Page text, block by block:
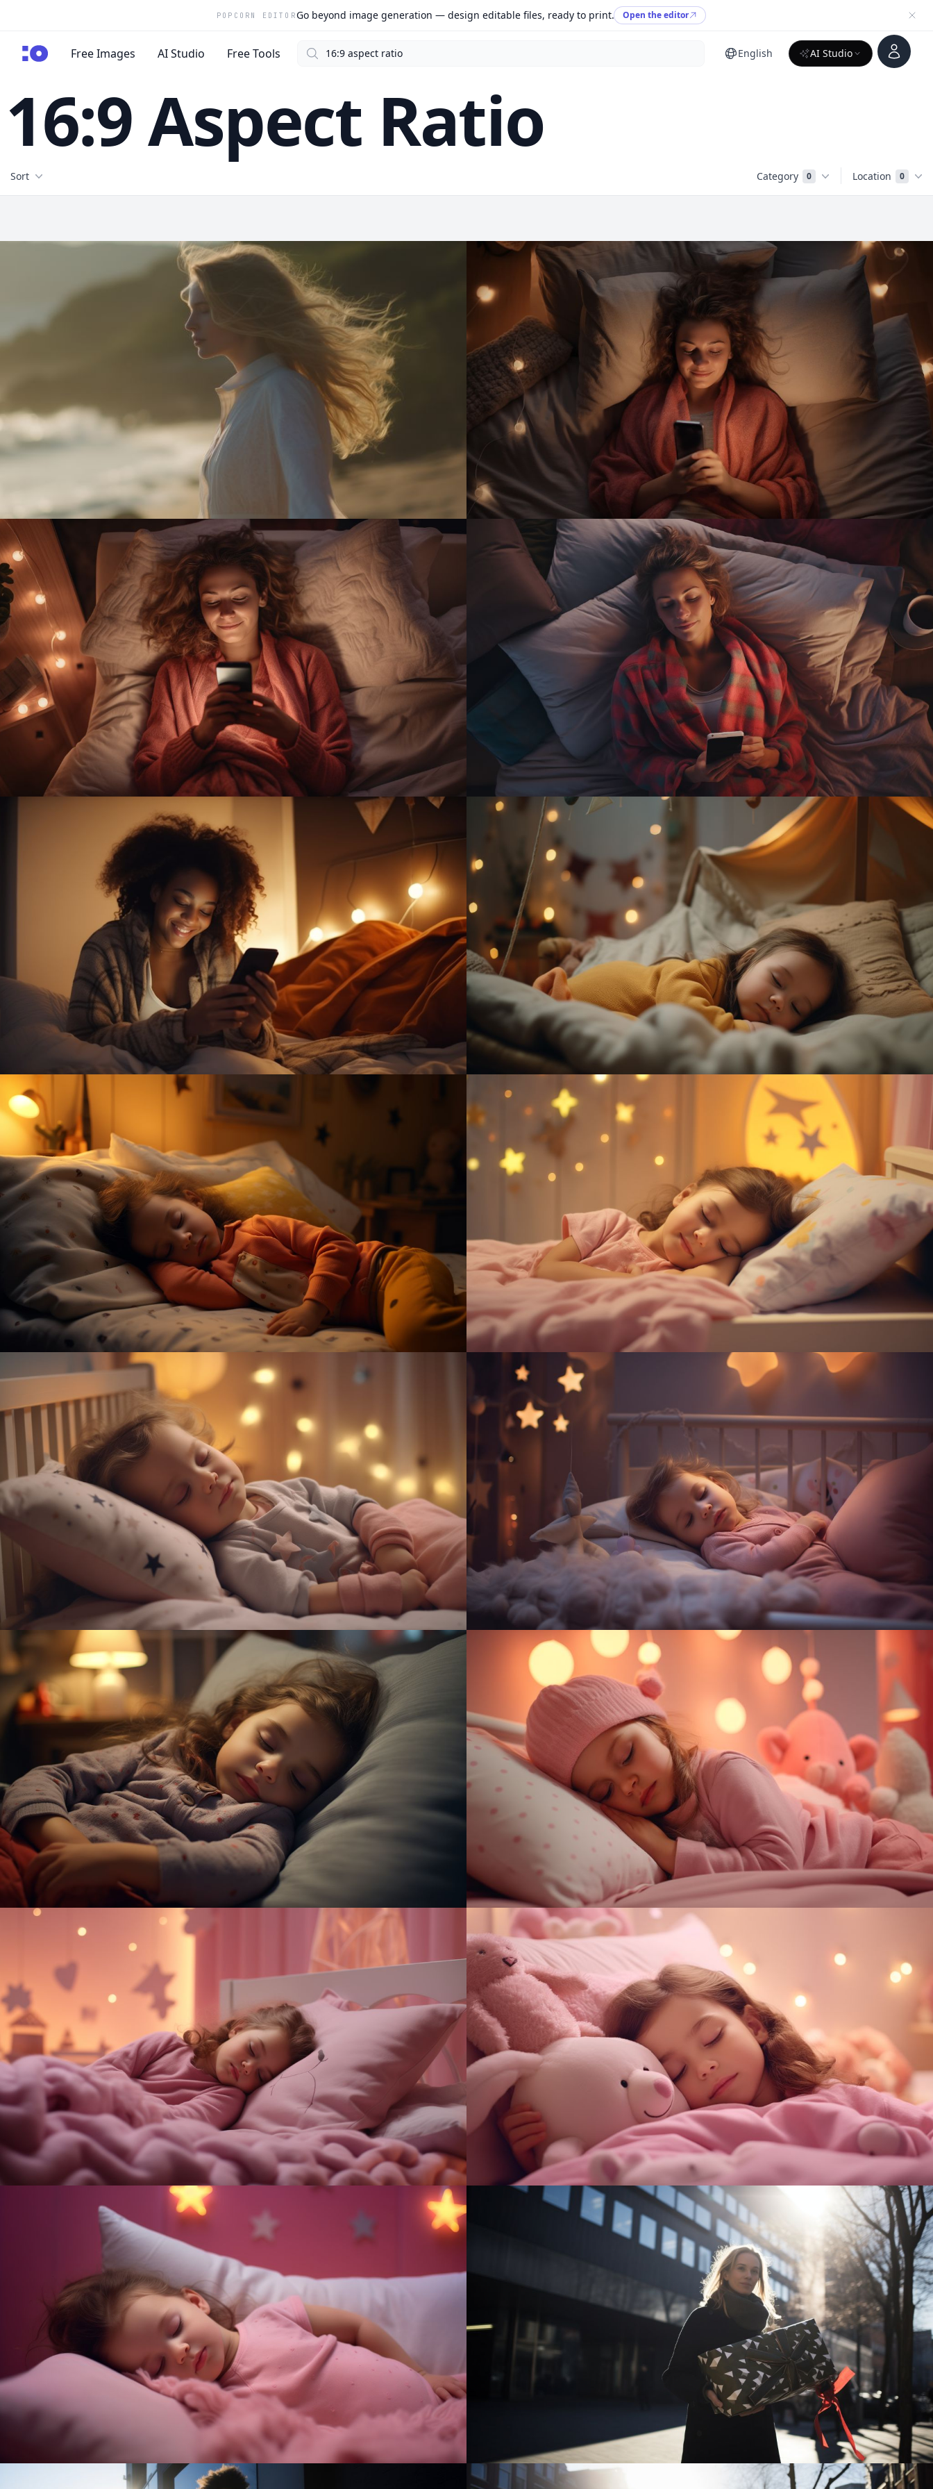
POPCORN EDITOR Go beyond image generation — design editable files, ready to print. Open the editor
cgfaces.comFree Images AI Studio Free Tools Search English AI Studio
Account
16:9 Aspect Ratio
Filters
Sort Category 0 Location 0
Free Stock Images